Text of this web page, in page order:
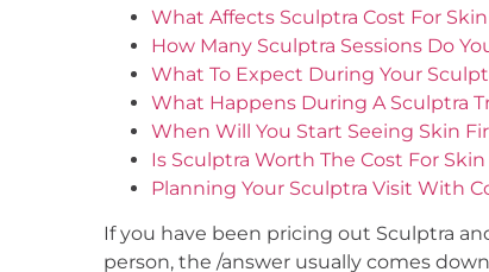
What Affects Sculptra Cost For
How Many Sculptra Sessions Do
What To Expect During Your
What Happens During A Sculptra
When Will You Start Seeing Skin
Is Sculptra Worth The Cost For
Planning Your Sculptra Visit With
If you have been pricing out Sculptra
person, the /answer usually comes